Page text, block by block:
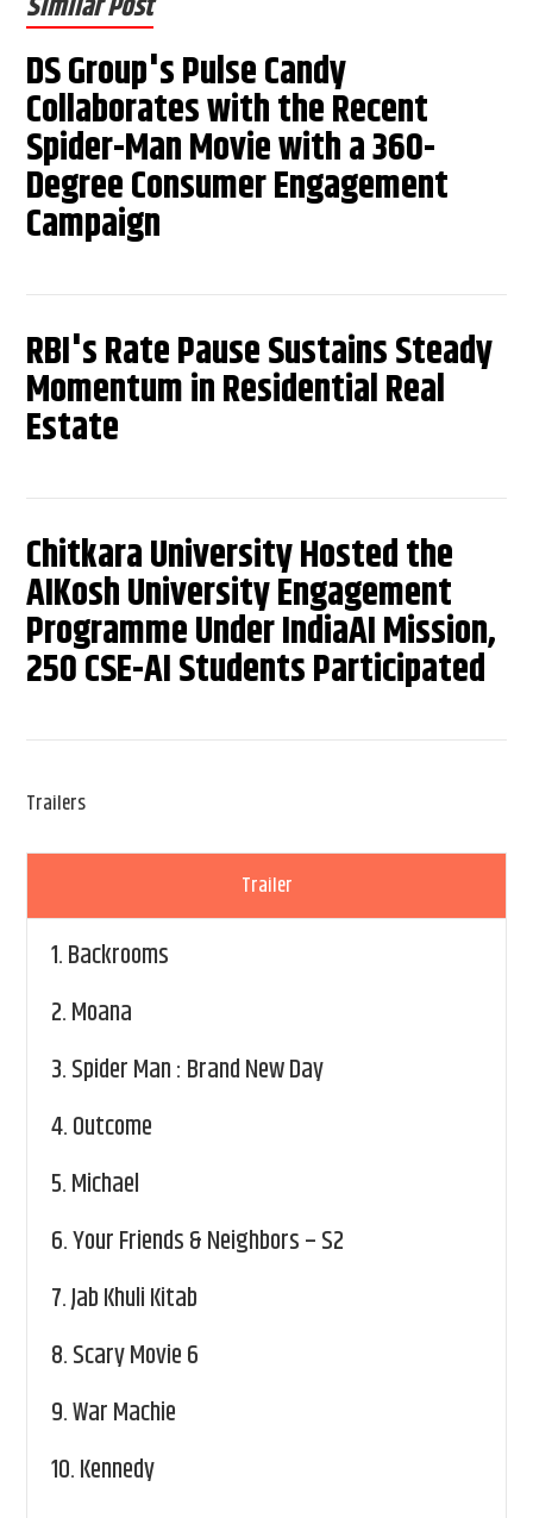
DS Group's Pulse Candy
Collaborates with the Recent
Spider-Man Movie with a 360-
Degree Consumer Engagement
Campaign
RBI's Rate Pause Sustains Steady
Momentum in Residential Real
Estate
Chitkara University Hosted the
AIKosh University Engagement
Programme Under IndiaAI Mission,
250 CSE-AI Students Participated
Trailers
Trailer
1.Backrooms
2.Moana
3.Spider Man : Brand New Day
4.Outcome
5.Michael
6.Your Friends & Neighbors – S2
7.Jab Khuli Kitab
8.Scary Movie 6
9.War Machie
10.Kennedy